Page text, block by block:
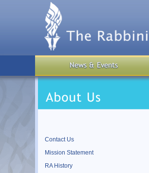
News & Events
Contact Us
Mission Statement
RA History